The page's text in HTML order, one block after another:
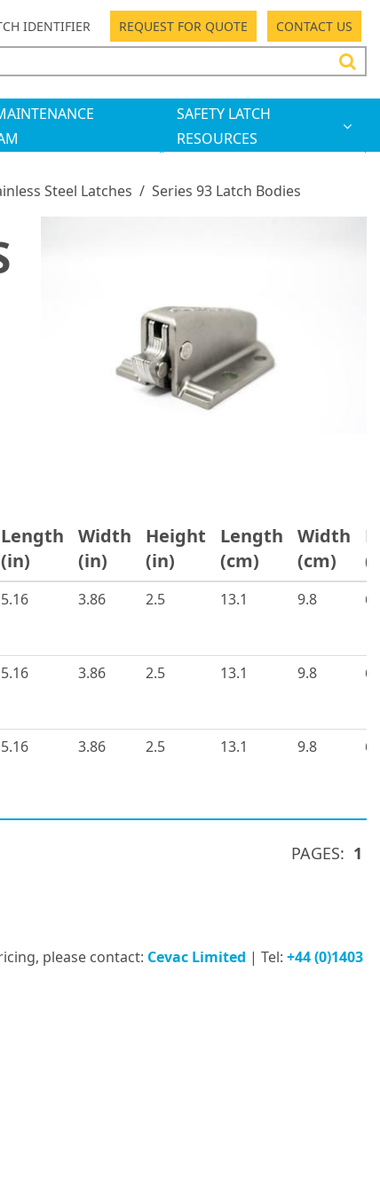
IDENTIFIER REQUEST FOR QUOTE CONTACT US
SAFETY LATCH
RESOURCES
Steel Latches / Series 93 Latch Bodies
Length
(in)
Width
(in)
Height
(in)
Length
(cm)
Width
(cm)
5.16 3.86 2.5 13.1 9.8
5.16 3.86 2.5 13.1 9.8
5.16 3.86 2.5 13.1 9.8
PAGES: 1
please contact: Cevac Limited | Tel: +44 (0)1403